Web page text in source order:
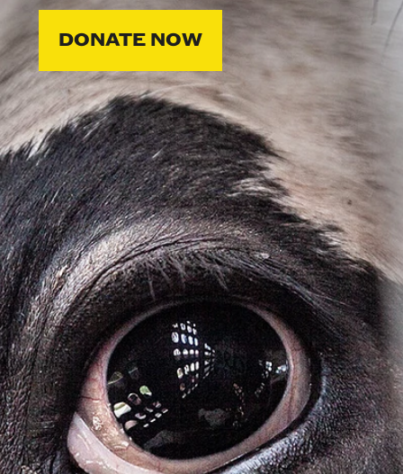
DONATE NOW